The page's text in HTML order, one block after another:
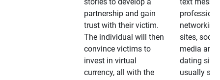
partnership and gain
trust with their victim.
The individual will then
convince victims to
invest in virtual
currency, all with the
networking
sites, social
media and
dating
usually